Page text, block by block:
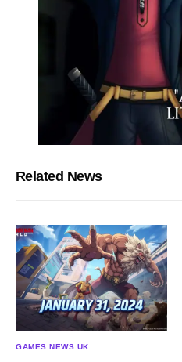
Related News
GAMES NEWS UK